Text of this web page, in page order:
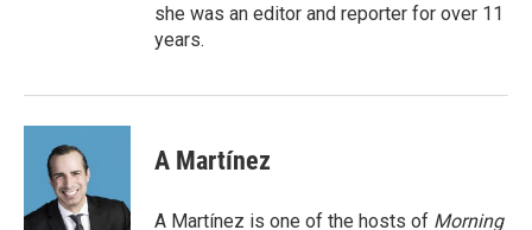
she was an editor and reporter for over 11
years.
A Martínez
A Martínez is one of the hosts of Morning